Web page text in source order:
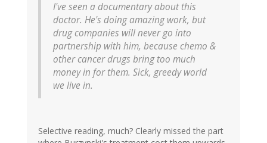
I've seen a documentary about this
doctor. He's doing amazing work, but
drug companies will never go into
partnership with him, because chemo &
other cancer drugs bring too much
money in for them. Sick, greedy world
we live in.
Selective reading, much? Clearly missed the part